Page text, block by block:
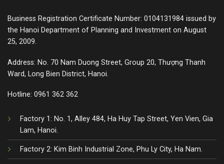
Business Registration Certificate Number: 0104131984 issued by
the Hanoi Department of Planning and Investment on August
25, 2009.
Address: No. 70 Nam Duong Street, Group 20, Thượng Thanh
Ward, Long Bien District, Hanoi.
Hotline: 0961 362 362
Factory 1: No. 1, Alley 484, Ha Huy Tap Street, Yen Vien, Gia
Lam, Hanoi.
Factory 2: Kim Binh Industrial Zone, Phu Ly City, Ha Nam.